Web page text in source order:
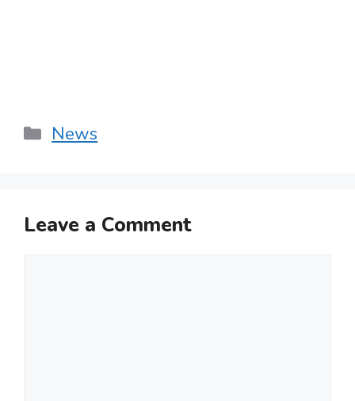
Categories
News
Leave a Comment